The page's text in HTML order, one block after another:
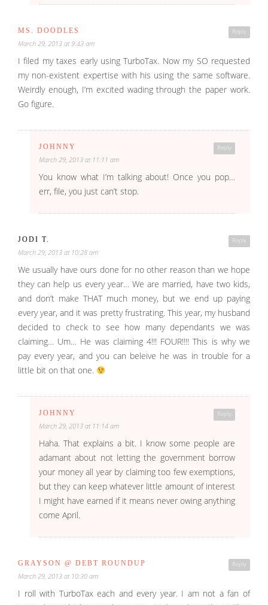
Reply
MS. DOODLES
March 29, 2013 at 9:43 am
I filed my taxes early using TurboTax. Now my SO requested
my non-existent expertise with his using the same software.
Weirdly enough, I’m excited wading through the paper work.
Go figure.
Reply
JOHNNY
March 29, 2013 at 11:11 am
You know what I’m talking about! Once you pop…
err, file, you just can’t stop.
Reply
JODI T.
March 29, 2013 at 10:28 am
We usually have ours done for no other reason than we hope
they can help us every year… We are married, have two kids,
and don’t make THAT much money, but we end up paying
every year, and it was pretty frustrating. This year, my husband
decided to check to see how many dependants we was
claiming… Um… He was claiming 4!!! FOUR!!!! This is why we
pay every year, and you can beleive he was in trouble for a
little bit on that one.
Reply
JOHNNY
March 29, 2013 at 11:14 am
Haha. That explains a bit. I know some people are
adamant about not letting the government borrow
your money all year by claiming too few exemptions,
but they can keep whatever little amount of interest
I might have earned if it means never owing anything
come April.
Reply
GRAYSON @ DEBT ROUNDUP
March 29, 2013 at 10:30 am
I roll with TurboTax each and every year. I am not a fan of